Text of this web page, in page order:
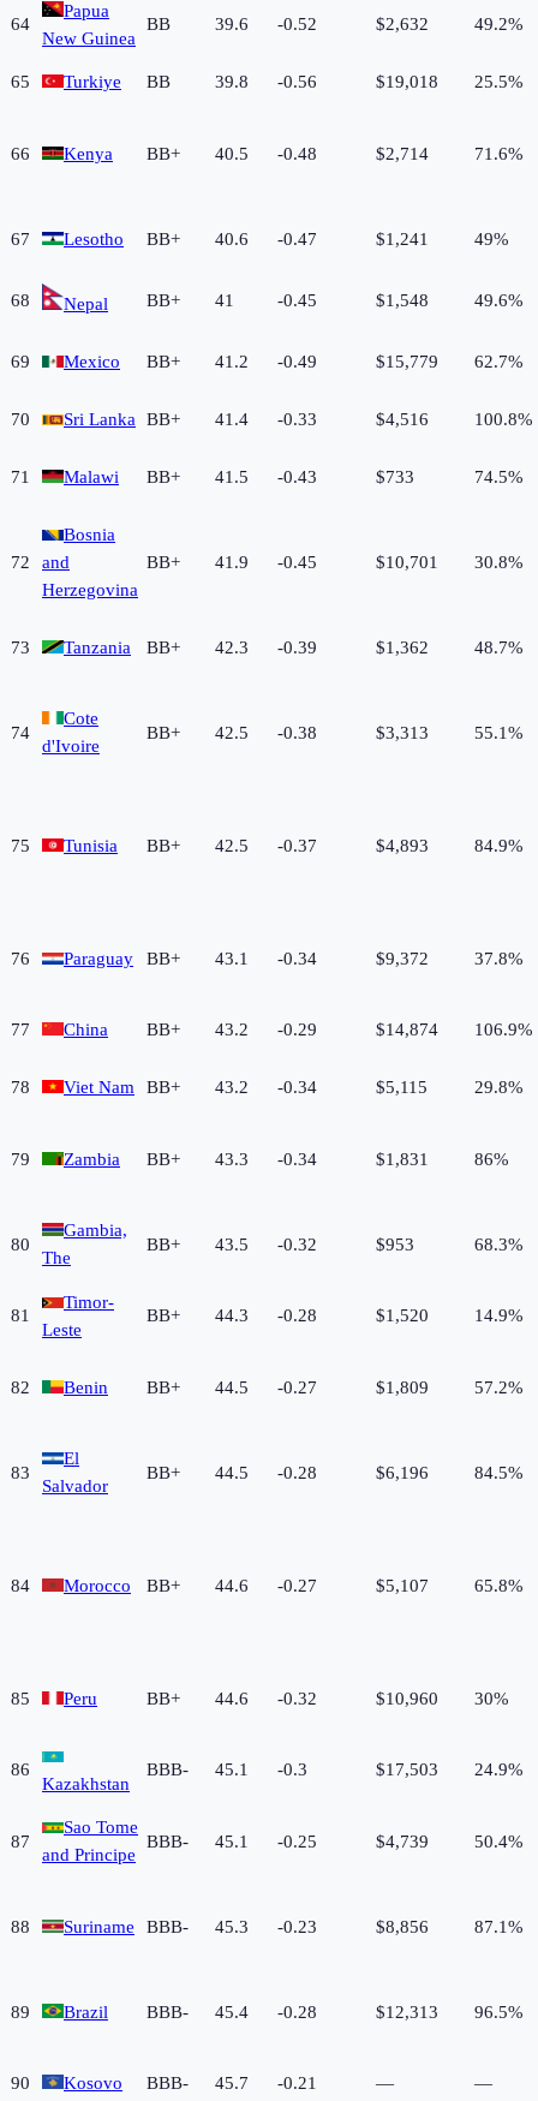
64
Papua
New Guinea
BB 39.6 -0.52 $2,632 49.2%
65 Turkiye BB 39.8 -0.56 $19,018 25.5%
66 Kenya BB+ 40.5 -0.48 $2,714 71.6%
67 Lesotho BB+ 40.6 -0.47 $1,241 49%
68 Nepal BB+ 41 -0.45 $1,548 49.6%
69 Mexico BB+ 41.2 -0.49 $15,779 62.7%
70 Sri Lanka BB+ 41.4 -0.33 $4,516 100.8%
71 Malawi BB+ 41.5 -0.43 $733 74.5%
72
Bosnia
and
Herzegovina
BB+ 41.9 -0.45 $10,701 30.8%
73 Tanzania BB+ 42.3 -0.39 $1,362 48.7%
74
Cote
d'Ivoire
BB+ 42.5 -0.38 $3,313 55.1%
75 Tunisia BB+ 42.5 -0.37 $4,893 84.9%
76 Paraguay BB+ 43.1 -0.34 $9,372 37.8%
77 China BB+ 43.2 -0.29 $14,874 106.9%
78 Viet Nam BB+ 43.2 -0.34 $5,115 29.8%
79 Zambia BB+ 43.3 -0.34 $1,831 86%
80
Gambia,
The
BB+ 43.5 -0.32 $953 68.3%
81
Timor-
Leste
BB+ 44.3 -0.28 $1,520 14.9%
82 Benin BB+ 44.5 -0.27 $1,809 57.2%
83
El
Salvador
BB+ 44.5 -0.28 $6,196 84.5%
84 Morocco BB+ 44.6 -0.27 $5,107 65.8%
85 Peru BB+ 44.6 -0.32 $10,960 30%
86
Kazakhstan
BBB- 45.1 -0.3 $17,503 24.9%
87
Sao Tome
and Principe
BBB- 45.1 -0.25 $4,739 50.4%
88 Suriname BBB- 45.3 -0.23 $8,856 87.1%
89 Brazil BBB- 45.4 -0.28 $12,313 96.5%
90 Kosovo BBB- 45.7 -0.21 — —